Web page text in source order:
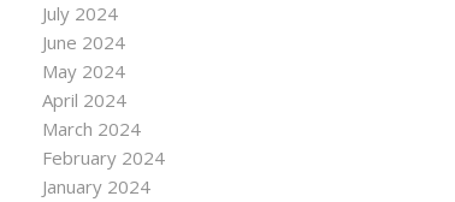
July 2024
June 2024
May 2024
April 2024
March 2024
February 2024
January 2024